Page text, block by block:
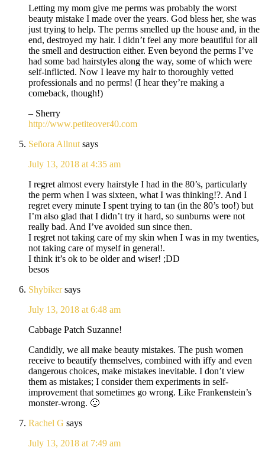
Letting my mom give me perms was probably the worst
beauty mistake I made over the years. God bless her, she was
just trying to help. The perms smelled up the house and, in the
end, destroyed my hair. I didn’t feel any more beautiful for all
the smell and destruction either. Even beyond the perms I’ve
had some bad hairstyles along the way, some of which were
self-inflicted. Now I leave my hair to thoroughly vetted
professionals and no perms! (I hear they’re making a
comeback, though!)
– Sherry
http://www.petiteover40.com
Señora Allnut says
July 13, 2018 at 4:35 am
I regret almost every hairstyle I had in the 80’s, particularly
the perm when I was sixteen, what I was thinking!?. And I
regret every minute I spent trying to tan (in the 80’s too!) but
I’m also glad that I didn’t try it hard, so sunburns were not
really bad. And I’ve avoided sun since then.
I regret not taking care of my skin when I was in my twenties,
not taking care of myself in general!.
I think it’s ok to be older and wiser! ;DD
besos
Shybiker says
July 13, 2018 at 6:48 am
Cabbage Patch Suzanne!
Candidly, we all make beauty mistakes. The push women
receive to beautify themselves, combined with iffy and even
dangerous choices, make mistakes inevitable. I don’t view
them as mistakes; I consider them experiments in self-
improvement that sometimes go wrong. Like Frankenstein’s
monster-wrong. 🙂
Rachel G says
July 13, 2018 at 7:49 am